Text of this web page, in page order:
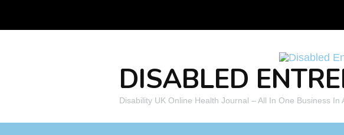
DISABLED
Disability UK Online Health Journal – All In One Business